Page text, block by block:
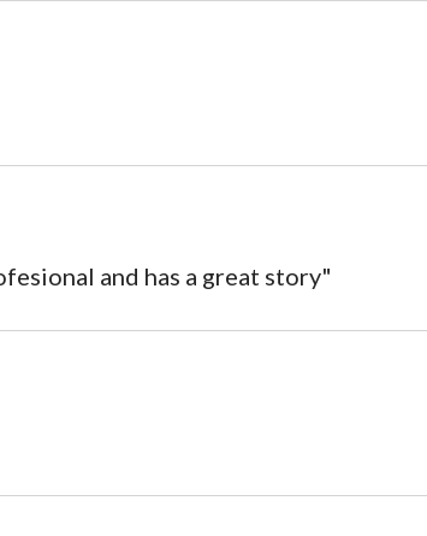
and has a great story"